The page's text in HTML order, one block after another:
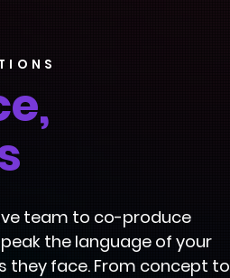
team to co-produce
the language of your
they face. From concept to